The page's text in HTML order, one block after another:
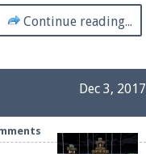
Continue reading...
Dec 3, 2017